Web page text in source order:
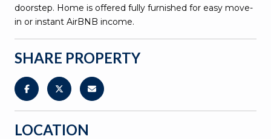
doorstep. Home is offered fully furnished for easy move-
in or instant AirBNB income.
SHARE PROPERTY
LOCATION